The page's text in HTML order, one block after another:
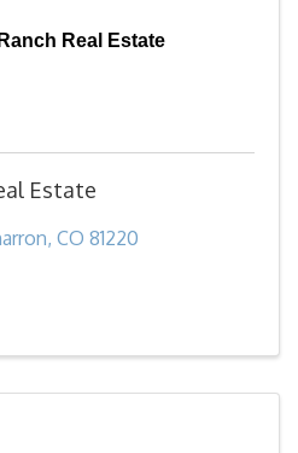
Real Estate
Estate
, CO 81220